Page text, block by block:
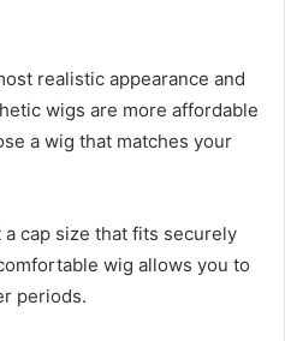
realistic appearance and
wigs are more affordable
a wig that matches your
cap size that fits securely
wig allows you to
periods.